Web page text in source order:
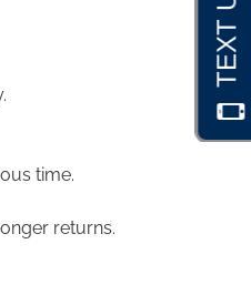
time.
returns.